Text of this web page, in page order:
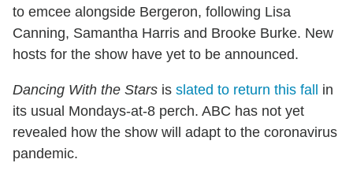
to emcee alongside Bergeron, following Lisa
Canning, Samantha Harris and Brooke Burke. New
hosts for the show have yet to be announced.
Dancing With the Stars is slated to return this fall
in
its usual Mondays-at-8 perch. ABC has not yet
revealed how the show will adapt to the coronavirus
pandemic.